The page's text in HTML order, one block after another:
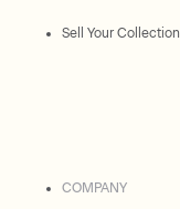
Sell Your Collection
COMPANY